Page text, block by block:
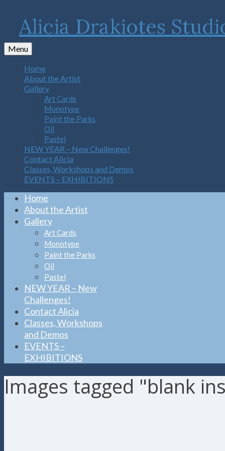
Alicia Drakiotes
Menu
Home
About the Artist
Gallery
Art Cards
Monotype
Paint the Parks
Oil
Pastel
NEW YEAR – New Challenges!
Contact Alicia
Classes, Workshops and Demos
EVENTS – EXHIBITIONS
Home
About the Artist
Gallery
Art Cards
Monotype
Paint the Parks
Oil
Pastel
NEW YEAR – New
Challenges!
Contact Alicia
Classes, Workshops
and Demos
EVENTS –
EXHIBITIONS
Images tagged "blank